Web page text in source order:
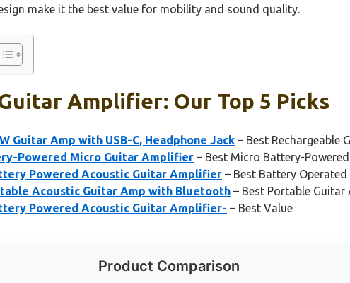
make it the best value for mobility and sound quality.
Amplifier: Our Top 5 Picks
Guitar Amp with USB-C, Headphone Jack – Best Rechargeable
Powered Micro Guitar Amplifier – Best Micro Battery-
Powered Acoustic Guitar Amplifier – Best Battery
Acoustic Guitar Amp with Bluetooth – Best Portable
Powered Acoustic Guitar Amplifier- – Best Value
Product Comparison